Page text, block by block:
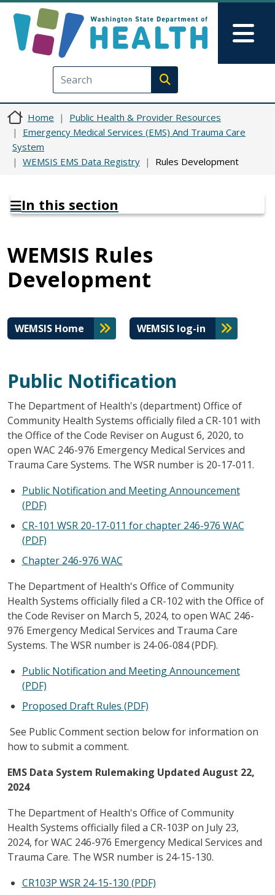
Execute search
Home
Public Health & Provider Resources
Emergency Medical Services (EMS) And Trauma Care
System
WEMSIS EMS Data Registry
Rules Development
In this section
WEMSIS Rules
Development
WEMSIS Home WEMSIS log-in
Public Notification
The Department of Health's (department) Office of
Community Health Systems officially filed a CR-101 with
the Office of the Code Reviser on August 6, 2020, to
open WAC 246-976 Emergency Medical Services and
Trauma Care Systems. The WSR number is 20-17-011.
Public Notification and Meeting Announcement
(PDF)
CR-101 WSR 20-17-011 for chapter 246-976 WAC
(PDF)
Chapter 246-976 WAC
The Department of Health's Office of Community
Health Systems officially filed a CR-102 with the Office of
the Code Reviser on March 5, 2024, to open WAC 246-
976 Emergency Medical Services and Trauma Care
Systems. The WSR number is 24-06-084 (PDF).
Public Notification and Meeting Announcement
(PDF)
Proposed Draft Rules (PDF)
See Public Comment section below for information on
how to submit a comment.
EMS Data System Rulemaking Updated August 22,
2024
The Department of Health's Office of Community
Health Systems officially filed a CR-103P on July 23,
2024, for WAC 246-976 Emergency Medical Services and
Trauma Care. The WSR number is 24-15-130.
CR103P WSR 24-15-130 (PDF)